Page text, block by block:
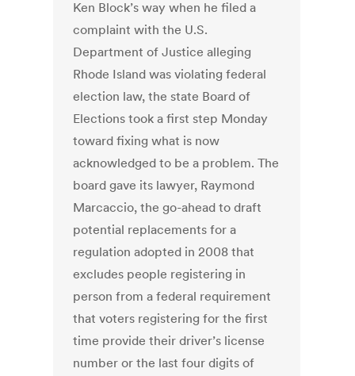
Ken Block’s way when he filed a
complaint with the U.S.
Department of Justice alleging
Rhode Island was violating federal
election law, the state Board of
Elections took a first step Monday
toward fixing what is now
acknowledged to be a problem. The
board gave its lawyer, Raymond
Marcaccio, the go-ahead to draft
potential replacements for a
regulation adopted in 2008 that
excludes people registering in
person from a federal requirement
that voters registering for the first
time provide their driver’s license
number or the last four digits of